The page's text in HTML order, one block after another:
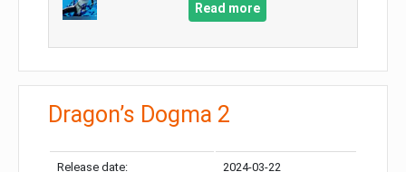
Read more
Dragon’s Dogma 2
Release date: 2024-03-22